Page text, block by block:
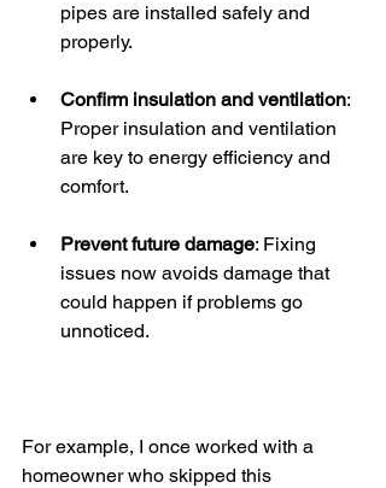
pipes are installed safely and
properly.
Confirm insulation and ventilation:
Proper insulation and ventilation
are key to energy efficiency and
comfort.
Prevent future damage: Fixing
issues now avoids damage that
could happen if problems go
unnoticed.
For example, I once worked with a
homeowner who skipped this